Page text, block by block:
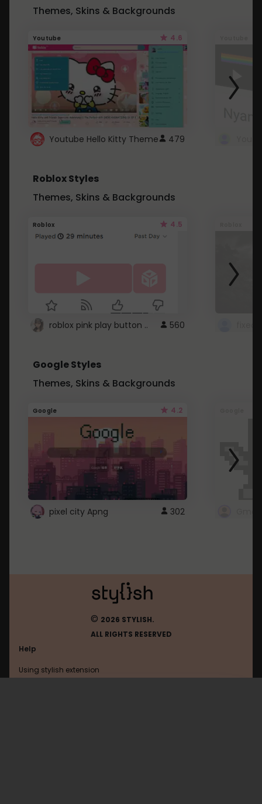
Themes, Skins & Backgrounds
Youtube 4.6
Youtube Hello Kitty Theme 479
Roblox Styles
Themes, Skins & Backgrounds
Roblox 4.5
roblox pink play button .. 560
Google Styles
Themes, Skins & Backgrounds
Google 4.2
pixel city Apng 302
© 2026 STYLISH.
ALL RIGHTS RESERVED
Help
Using stylish extension